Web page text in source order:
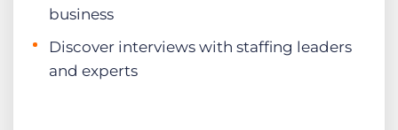
business
Discover interviews with staffing leaders
and experts